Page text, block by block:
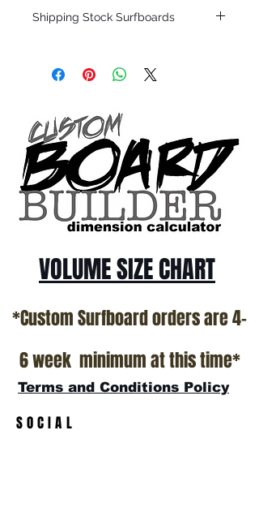
Shipping Stock Surfboards
only.
Patterson and glassed in the T.Patterson
Surfboard factory in sunny San Clemente
California USA.
All stock boards will ship as is from our
show room floor.
*NO RETURNS ON ANY SURFBOARDS
VOLUME SIZE CHART
*Custom Surfboard orders are 4-
6 week minimum at this time*
Terms and Conditions Policy
SOCIAL